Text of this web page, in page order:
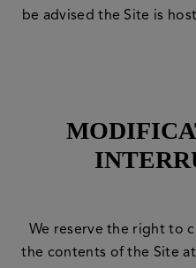
be advised the Site is
We reserve the right to
the contents of the Site